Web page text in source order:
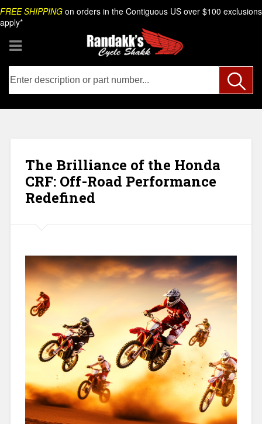
Skip
to
content
Search
FREE SHIPPING on orders in the Contiguous US over $100 exclusions
apply*
The Brilliance of the Honda
CRF: Off-Road Performance
Redefined